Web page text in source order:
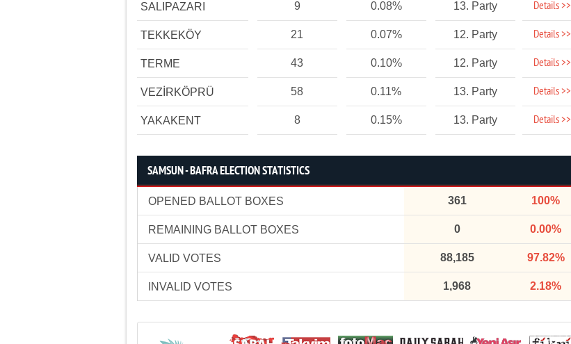
SALIPAZARI 9 0.08% 13. Party Details >>
TEKKEKÖY 21 0.07% 12. Party Details >>
TERME 43 0.10% 12. Party Details >>
VEZİRKÖPRÜ 58 0.11% 13. Party Details >>
YAKAKENT 8 0.15% 13. Party Details >>
SAMSUN - BAFRA ELECTION STATISTICS
OPENED BALLOT BOXES 361 100%
REMAINING BALLOT BOXES 0 0.00%
VALID VOTES 88,185 97.82%
INVALID VOTES 1,968 2.18%